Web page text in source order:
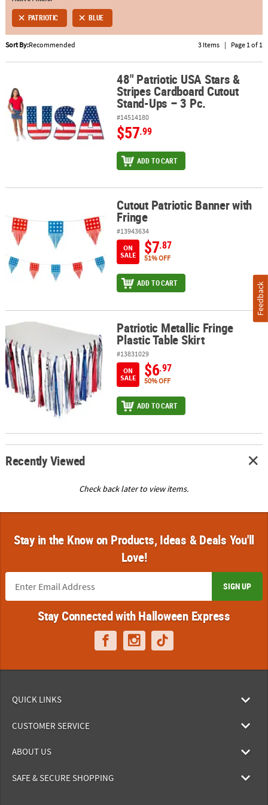
ABOUT
US
SAFE
SECURE
SHOPPING
PATRIOTIC BLUE
Sort By:Recommended 3 Items | Page 1 of 1
48" Patriotic USA Stars & Stripes Cardboard Cutout Stand-Ups – 3
48" Patriotic USA Stars &
Stripes Cardboard Cutout
Stand-Ups – 3 Pc.
#14514180
$57.99
ADD TO CART
Cutout Patriotic Banner with FringeCutout Patriotic Banner with
Fringe
#13943634
ON
SALE
$7.87
51% OFF
ADD TO CART
Patriotic Metallic Fringe Plastic Table SkirtPatriotic Metallic Fringe
Plastic Table Skirt
#13831029
ON
SALE
$6.97
50% OFF
ADD TO CART
Recently Viewed
Check back later to view items.
Stay in the Know on Products, Ideas & Deals You'll
Love!
SIGN UP
Stay Connected with Halloween Express
QUICK LINKS
CUSTOMER SERVICE
ABOUT US
SAFE & SECURE SHOPPING
Feedback